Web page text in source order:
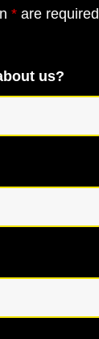
* are required
us?